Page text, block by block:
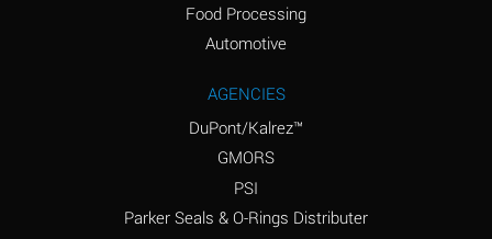
Amyl Acetate (Banana
D
A
Food Processing
Automotive
AGENCIES
DuPont/Kalrez™
GMORS
PSI
Parker Seals & O-Rings Distributer